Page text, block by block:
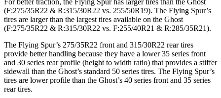
(F:275/35R22 & R:315/30R22 vs. 255/50R19). The Flying Spur’s
tires are larger than the largest tires available on the Ghost
(F:275/35R22 & R:315/30R22 vs. F:255/40R21 & R:285/35R21).
The Flying Spur’s 275/35R22 front and 315/30R22 rear tires
provide better handling because they have a lower 35 series front
and 30 series rear profile (height to width ratio) that provides a stiffer
sidewall than the Ghost’s standard 50 series tires. The Flying Spur’s
tires are lower profile than the Ghost’s 40 series front and 35 series
rear tires.